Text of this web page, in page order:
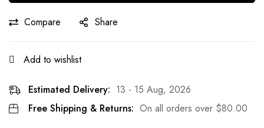
Compare Share
Add to wishlist
Estimated Delivery: 13 - 15 Aug, 2026
Free Shipping & Returns: On all orders over $80.00